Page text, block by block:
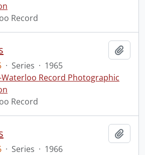
Record
· Series · 1965
Record Photographic
Record
· Series · 1966